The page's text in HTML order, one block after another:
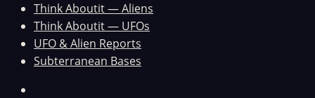
Think Aboutit — Aliens
Think Aboutit — UFOs
UFO & Alien Reports
Subterranean Bases